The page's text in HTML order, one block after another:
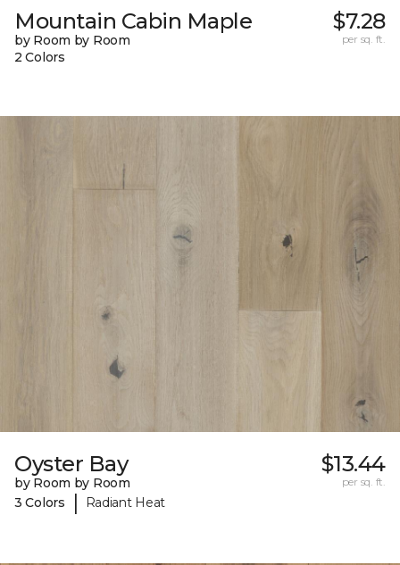
Mountain Cabin Maple
by Room by Room
2 Colors
$7.28
per sq. ft.
Oyster Bay
by Room by Room
3 Colors
| Radiant Heat
$13.44
per sq. ft.